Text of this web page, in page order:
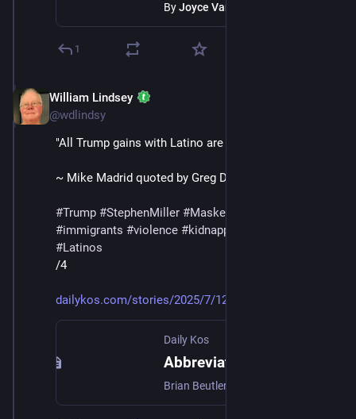
ByJoyce Vance
1
William Lindsey
@wdlindsy
"All Trump gains with Latino are gone."
~ Mike Madrid quoted by Greg Dworkin
#Trump #StephenMiller #MaskedThugs
#immigrants #violence #kidnapping
#Latinos
/4
dailykos.com/stories/2025/7/12
Daily Kos